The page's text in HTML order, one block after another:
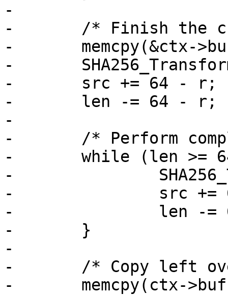
-
-	/* Finish the current block */
-	memcpy(&ctx->buf[r], src, 64 - r);
-	SHA256_Transform(ctx->state, ctx->buf);
-	src += 64 - r;
-	len -= 64 - r;
-
-	/* Perform complete blocks */
-	while (len >= 64) {
-		SHA256_Transform(ctx->state, src);
-		src += 64;
-		len -= 64;
-	}
-
-	/* Copy left over data into buffer */
-	memcpy(ctx->buf, src, len);